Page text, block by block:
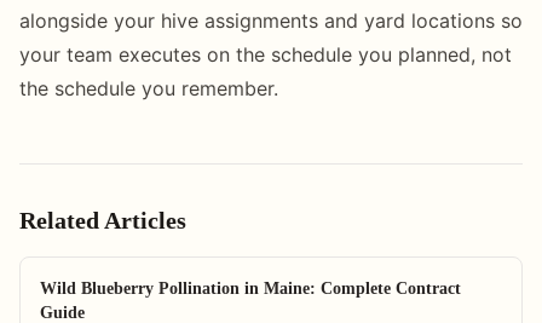
alongside your hive assignments and yard locations so
your team executes on the schedule you planned, not
the schedule you remember.
Related Articles
Wild Blueberry Pollination in Maine: Complete Contract
Guide